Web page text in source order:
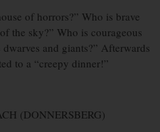
of horrors?” Who is brave
the sky?” Who is courageous
and giants?” Afterwards
to a “creepy dinner!”
(DONNERSBERG)